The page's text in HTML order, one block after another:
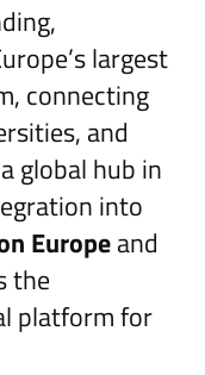
largest
connecting
and
global hub in
into
Europeand
the
platform for